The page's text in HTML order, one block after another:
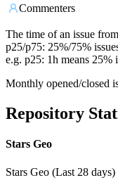
Commenters
The time of an issue
p25/p75: 25%/75%
e.g. p25: 1h means 25%
Monthly opened/closed
Repository
Stars Geo
Stars Geo (Last 28 days)